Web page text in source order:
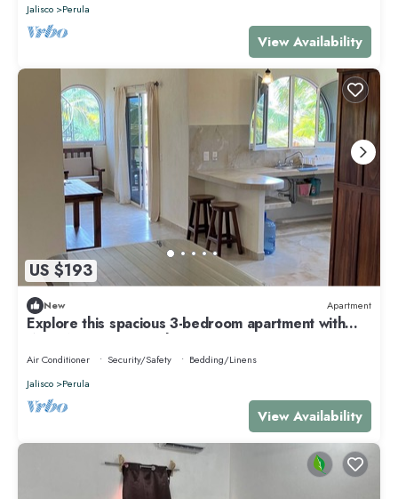
Jalisco
Perula
View Availability
US $193
New Apartment
Explore this spacious 3-bedroom apartment with
WiFi, AC in nice Perula
Air Conditioner Security/Safety
Bedding/Linens
Jalisco
Perula
View Availability